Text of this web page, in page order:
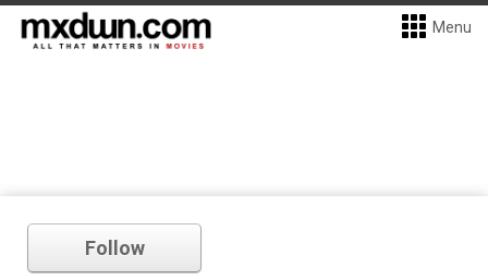
Menu
Follow